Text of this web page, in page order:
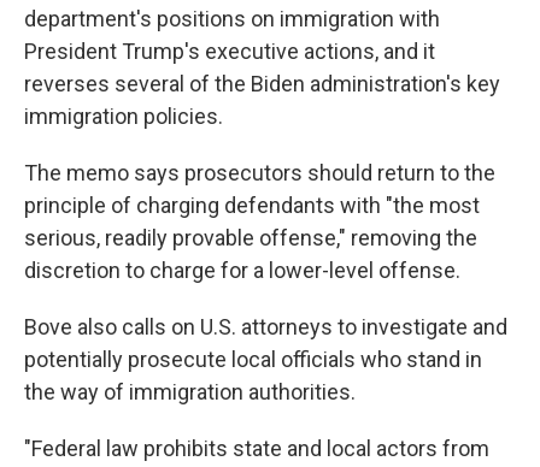
department's positions on immigration with
President Trump's executive actions, and it
reverses several of the Biden administration's key
immigration policies.
The memo says prosecutors should return to the
principle of charging defendants with "the most
serious, readily provable offense," removing the
discretion to charge for a lower-level offense.
Bove also calls on U.S. attorneys to investigate and
potentially prosecute local officials who stand in
the way of immigration authorities.
"Federal law prohibits state and local actors from